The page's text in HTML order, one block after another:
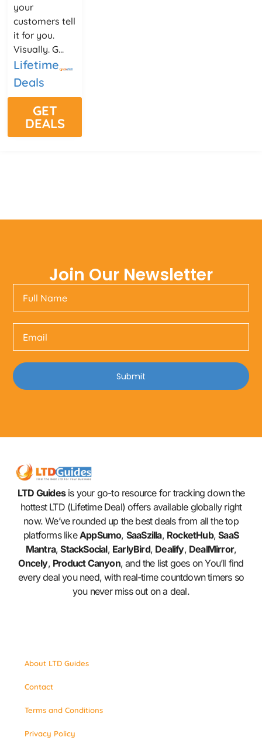
your
customers tell
it for you.
Visually. G...
Lifetime
Deals
GET
DEALS
Join Our Newsletter
Submit
LTD Guidesis your go-to resource for tracking down the
hottest LTD (Lifetime Deal) offers available globally right
now. We’ve rounded up the best deals from all the top
platforms likeAppSumo, SaaSzilla, RocketHub,SaaS
Mantra,StackSocial, EarlyBird, Dealify, DealMirror,
Oncely, Product Canyon, and the list goes on You’ll find
every deal you need, with real-time countdown timers so
you never miss out on a deal.
About LTD Guides
Contact
Terms and Conditions
Privacy Policy